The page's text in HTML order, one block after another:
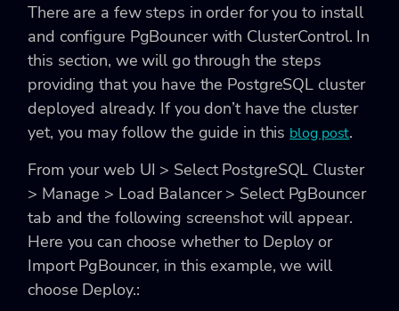
There are a few steps in order for you to install
and configure PgBouncer with ClusterControl. In
this section, we will go through the steps
providing that you have the PostgreSQL cluster
deployed already. If you don’t have the cluster
yet, you may follow the guide in this blog post.
From your web UI > Select PostgreSQL Cluster
> Manage > Load Balancer > Select PgBouncer
tab and the following screenshot will appear.
Here you can choose whether to Deploy or
Import PgBouncer, in this example, we will
choose Deploy.: